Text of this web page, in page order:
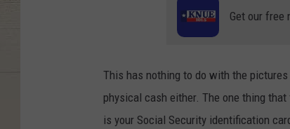
Get our free
This has nothing to do with the pictures
physical cash either. The one thing
is your Social Security identification